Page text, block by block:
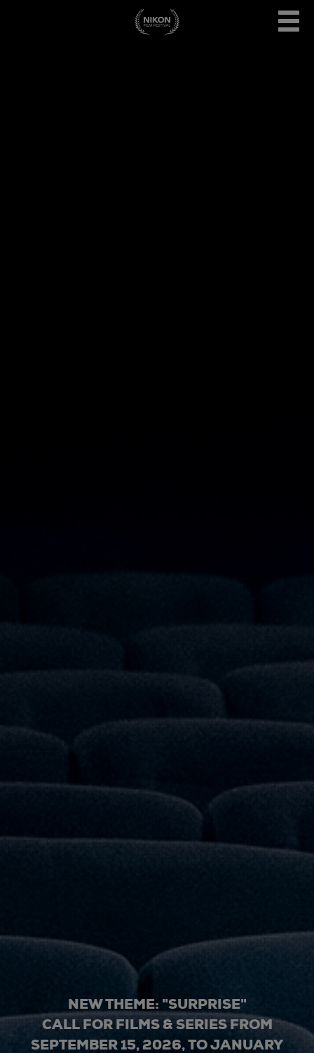
NEW THEME: "SURPRISE"
CALL FOR FILMS & SERIES FROM
SEPTEMBER 15, 2026, TO JANUARY